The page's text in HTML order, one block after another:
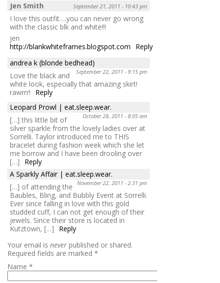
Jen Smith
September 21, 2011 - 10:43 pm
I love this outfit….you can never go wrong
with the classic blk and white!!!
jen
http://blankwhiteframes.blogspot.com
Reply
andrea k (blonde bedhead)
September 22, 2011 - 9:15 pm
Love the black and
white look, especially that amazing skirt!
rawrrr!
Reply
Leopard Prowl | eat.sleep.wear.
October 28, 2011 - 8:05 am
[…] this little bit of
silver sparkle from the lovely ladies over at
Sorrelli. Taylor introduced me to THIS
bracelet during fashion week which she let
me borrow and I have been drooling over
[…]
Reply
A Sparkly Affair | eat.sleep.wear.
November 22, 2011 - 2:31 pm
[…] of attending the
Baubles, Bling, and Bubbly Event at Sorrelli.
Ever since falling in love with this gold
studded cuff, I can not get enough of their
jewels. Since their store is located in
Kutztown, […]
Reply
Your email is never published or shared.
Required fields are marked *
Name *